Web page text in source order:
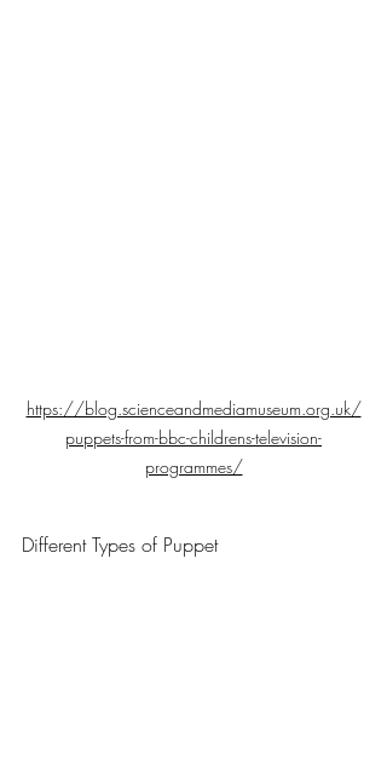
https://blog.scienceandmediamuseum.org.uk/
puppets-from-bbc-childrens-television-
programmes/
Different Types of Puppet